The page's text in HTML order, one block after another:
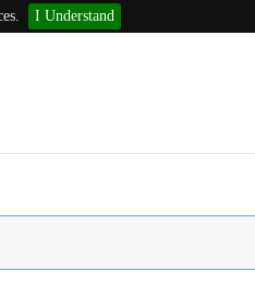
I Understand